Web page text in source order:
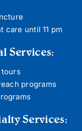
care until 11 pm
Services:
programs
Services: